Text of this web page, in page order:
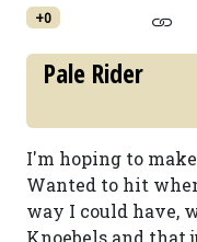
+0
Pale Rider
I'm hoping to
Wanted to hit
way I could have,
Knoebels and that